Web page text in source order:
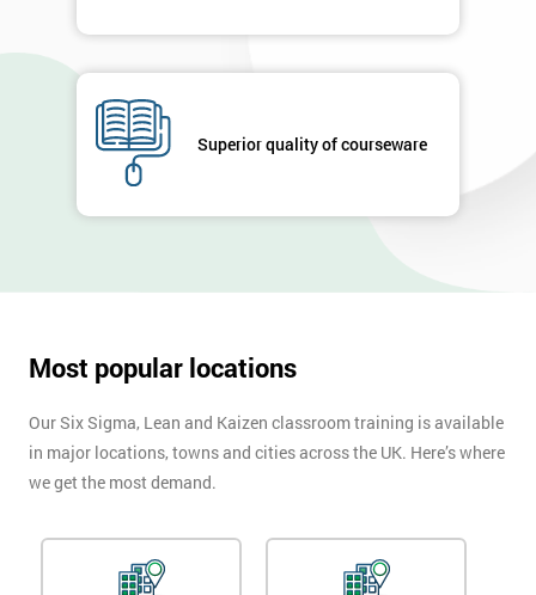
Superior quality of courseware
Most popular locations
Our Six Sigma, Lean and Kaizen classroom training is available
in major locations, towns and cities across the UK. Here’s where
we get the most demand.